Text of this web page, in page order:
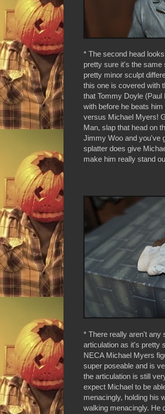
* The second head
pretty sure it's the same
pretty minor sculpt
this one is covered with
that Tommy Doyle
with before he beats
versus Michael Myers!
Man, slap that head on
Jimmy Woo and you've
splatter does give
make him really stand
* There really aren't any
articulation as it's pretty
NECA Michael Myers
super poseable and is
the articulation is still
expect Michael to be
menacingly, holding his
walking menacingly. He